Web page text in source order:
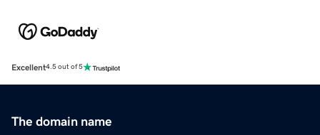
Excellent4.5 out of 5
The domain name